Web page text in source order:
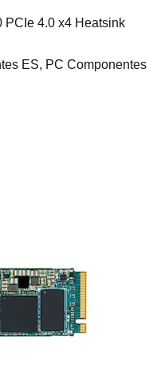
PCIe 4.0 x4 Heatsink
ES, PC Componentes